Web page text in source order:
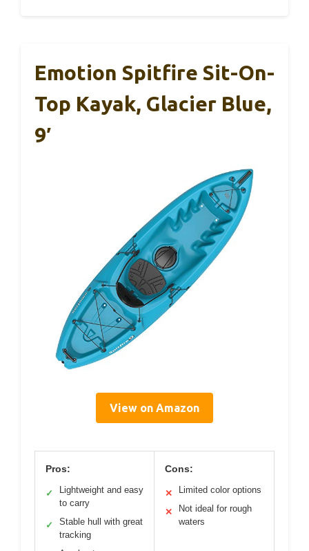
Emotion Spitfire Sit-On-
Top Kayak, Glacier Blue,
9′
View on Amazon
Pros:
✓
Lightweight and easy
to carry
✓
Stable hull with great
tracking
Cons:
✕ Limited color options
✕
Not ideal for rough
waters